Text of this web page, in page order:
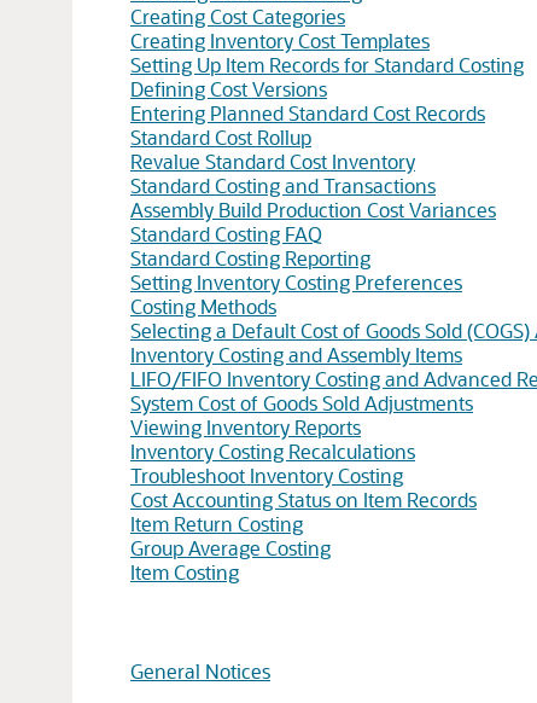
Creating Cost Categories
Creating Inventory Cost Templates
Setting Up Item Records for Standard Costing
Defining Cost Versions
Entering Planned Standard Cost Records
Standard Cost Rollup
Revalue Standard Cost Inventory
Standard Costing and Transactions
Assembly Build Production Cost Variances
Standard Costing FAQ
Standard Costing Reporting
Setting Inventory Costing Preferences
Costing Methods
Selecting a Default Cost of Goods Sold
Inventory Costing and Assembly Items
LIFO/FIFO Inventory Costing and Advanced
System Cost of Goods Sold Adjustments
Viewing Inventory Reports
Inventory Costing Recalculations
Troubleshoot Inventory Costing
Cost Accounting Status on Item Records
Item Return Costing
Group Average Costing
Item Costing
General Notices